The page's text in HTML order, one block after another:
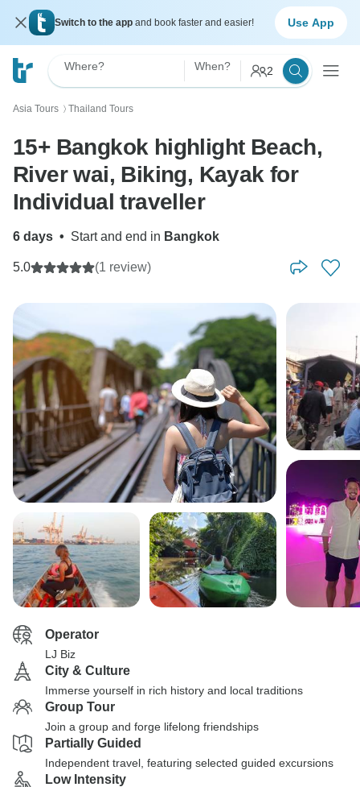
Switch to the app and book faster and easier! Use App
Where? When? 2
Asia Tours 〉 Thailand Tours
15+ Bangkok highlight Beach,
River wai, Biking, Kayak for
Individual traveller
6 days • Start and end in Bangkok
5.0 (1 review)
Operator
LJ Biz
City & Culture
Immerse yourself in rich history and local traditions
Group Tour
Join a group and forge lifelong friendships
Partially Guided
Independent travel, featuring selected guided excursions
Low Intensity